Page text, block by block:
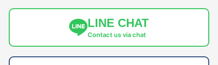
LINE CHAT
Contact us via chat